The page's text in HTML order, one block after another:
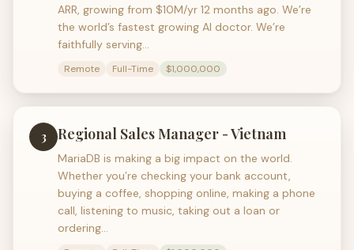
ARR, growing from $10M/yr 12 months ago. We’re
the world’s fastest growing AI doctor. We’re
faithfully serving…
Remote Full-Time $1,000,000
3 Regional Sales Manager - Vietnam
MariaDB is making a big impact on the world.
Whether you’re checking your bank account,
buying a coffee, shopping online, making a phone
call, listening to music, taking out a loan or
ordering…